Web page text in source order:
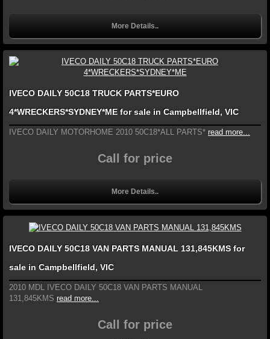
More Details..
IVECO DAILY 50C18 TRUCK PARTS*EURO
4*WRECKERS*SYDNEY*ME for sale in Campbellfield, VIC
IVECO DAILY MOTORHOME 2010 50C18*ALL PARTS* read more...
Call for price
More Details..
IVECO DAILY 50C18 VAN PARTS MANUAL 131,845KMS for
sale in Campbellfield, VIC
2010 MDL IVECO DAILY 50C18 VAN PARTS MANUAL
131,845KMS read more...
Call for price